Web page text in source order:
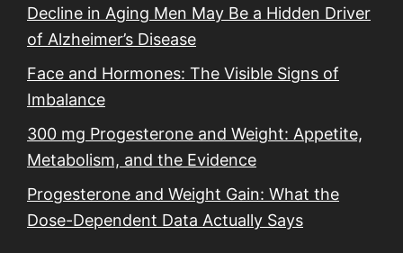
Decline in Aging Men May Be a Hidden Driver
of Alzheimer’s Disease
Face and Hormones: The Visible Signs of
Imbalance
300 mg Progesterone and Weight: Appetite,
Metabolism, and the Evidence
Progesterone and Weight Gain: What the
Dose-Dependent Data Actually Says